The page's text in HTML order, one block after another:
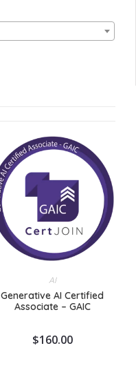
AI
Generative AI Certified
Associate – GAIC
$160.00